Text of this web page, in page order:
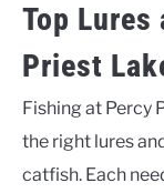
Top
Priest
Fishing at Percy
the right lures
catfish. Each